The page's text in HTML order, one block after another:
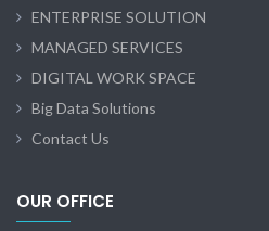
ENTERPRISE SOLUTION
MANAGED SERVICES
DIGITAL WORK SPACE
Big Data Solutions
Contact Us
OUR OFFICE